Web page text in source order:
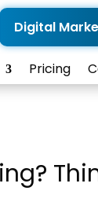
Digital
Pricing